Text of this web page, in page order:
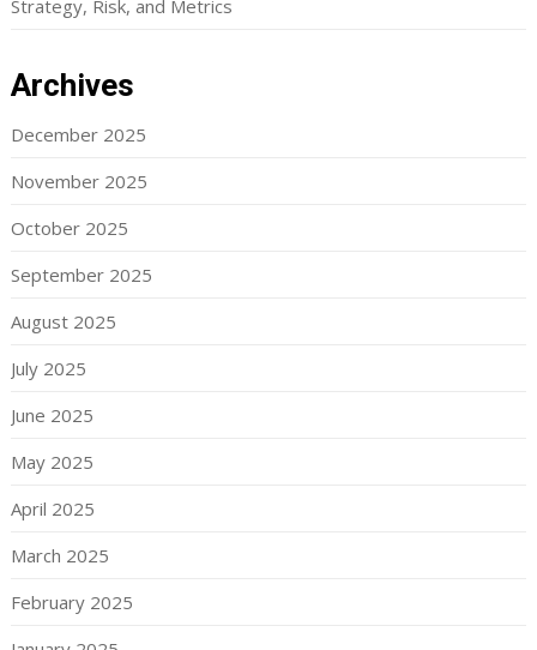
Strategy, Risk, and Metrics
Archives
December 2025
November 2025
October 2025
September 2025
August 2025
July 2025
June 2025
May 2025
April 2025
March 2025
February 2025